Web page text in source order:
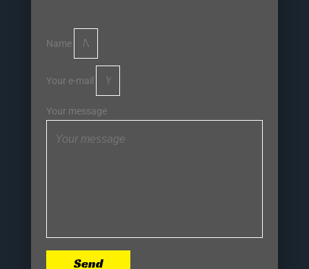
Name
Your e-mail
Your message
Send